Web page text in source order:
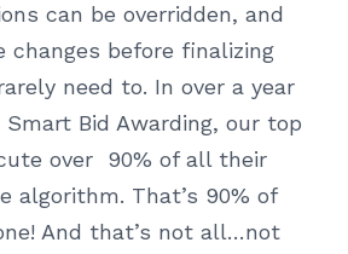
can be overridden, and
changes before finalizing
need to. In over a year
Bid Awarding, our top
over 90% of all their
algorithm. That’s 90% of
And that’s not all…not